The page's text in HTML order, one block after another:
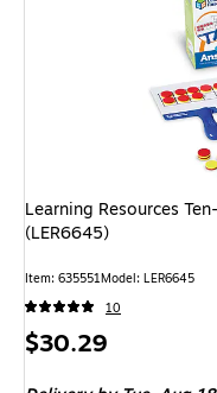
Learning Resources
(LER6645)
Item: 635551Model: LER6645
10
Price
$30.29